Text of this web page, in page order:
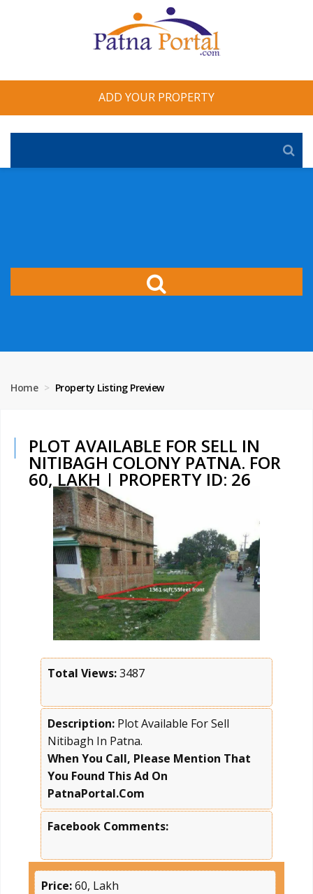
ADD YOUR PROPERTY
Home Property Listing Preview
PLOT AVAILABLE FOR SELL IN
NITIBAGH COLONY PATNA. FOR
60, LAKH | PROPERTY ID: 26
Total Views:3487
Description: Plot Available For Sell
Nitibagh In Patna.
When You Call, Please Mention That
You Found This Ad On
PatnaPortal.Com
Facebook Comments:
Price:60, Lakh